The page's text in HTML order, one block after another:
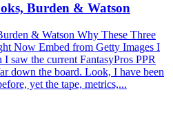
Burden & Watson
& Watson Why These Three
Now Embed from Getty Images I
saw the current FantasyPros PPR
down the board. Look, I have been
yet the tape, metrics,...